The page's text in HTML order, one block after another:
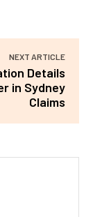
NEXT ARTICLE
Details
in Sydney
Claims